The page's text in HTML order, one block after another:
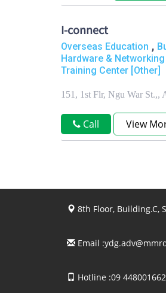
I-connect
Overseas Education ,
Hardware &
Training Center [Other]
151, 1st Flr, Ngu War St.,,
Call View
8th Floor, Building.C,
Email :
Hotline :09 448001662